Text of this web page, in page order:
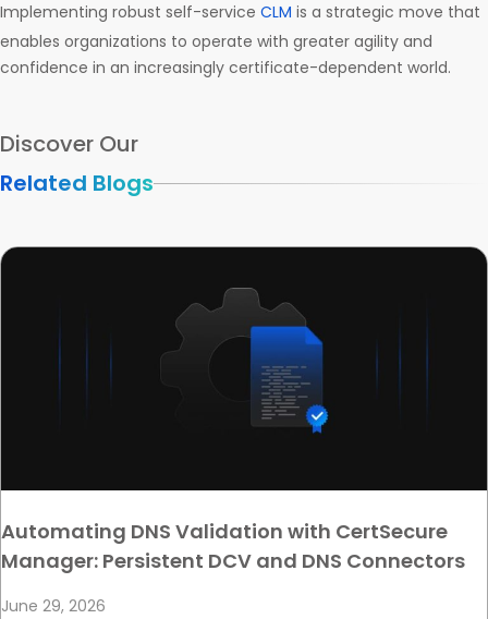
Implementing robust self-service CLM is a strategic move that
enables organizations to operate with greater agility and
confidence in an increasingly certificate-dependent world.
Discover Our
Related Blogs
Automating DNS Validation with CertSecure
Manager: Persistent DCV and DNS Connectors
June 29, 2026